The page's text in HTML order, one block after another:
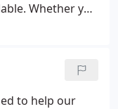
Whether you
delegating
to help our